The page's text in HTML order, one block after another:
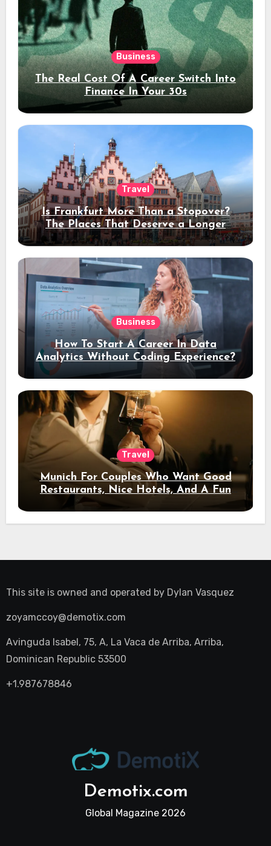
Business
The Real Cost Of A Career Switch Into
Finance In Your 30s
Travel
Is Frankfurt More Than a Stopover?
The Places That Deserve a Longer
Stay
Business
How To Start A Career In Data
Analytics Without Coding Experience?
Travel
Munich For Couples Who Want Good
Restaurants, Nice Hotels, And A Fun
Night Out
This site is owned and operated by Dylan Vasquez
zoyamccoy@demotix.com
Avinguda Isabel, 75, A, La Vaca de Arriba, Arriba,
Dominican Republic 53500
+1.987678846
Demotix.com
Global Magazine 2026